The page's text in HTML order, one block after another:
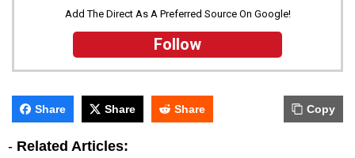
Add The Direct As A Preferred Source On Google!
Follow
Share Share Share Copy
- Related Articles: